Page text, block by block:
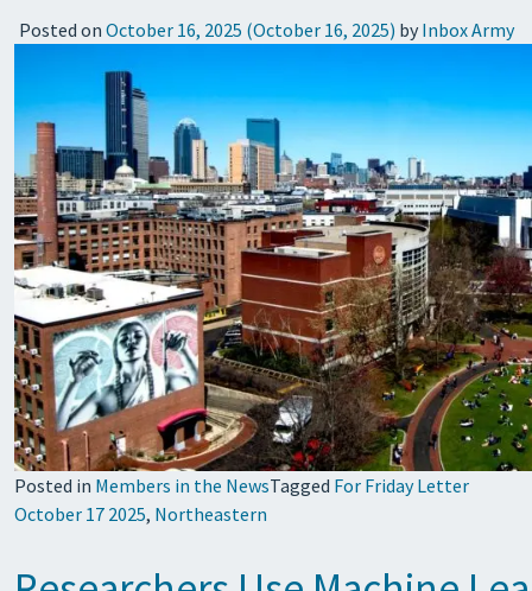
Posted on October 16, 2025 (October 16, 2025) by Inbox Army
Posted in Members in the NewsTagged For Friday Letter
October 17 2025, Northeastern